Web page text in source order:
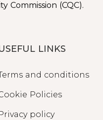
Commission (CQC).
LINKS
and conditions
Policies
policy